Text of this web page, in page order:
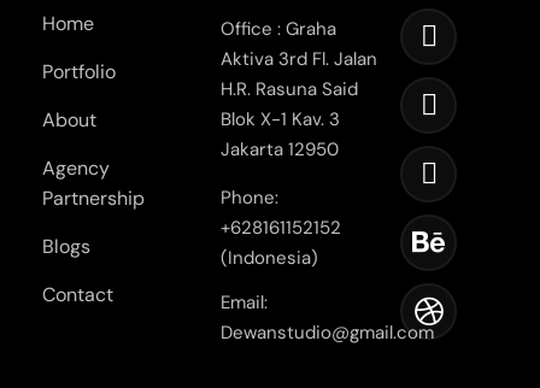
Home
Portfolio
About
Agency
Partnership
Blogs
Contact
Office : Graha
Aktiva 3rd Fl. Jalan
H.R. Rasuna Said
Blok X-1 Kav. 3
Jakarta 12950
Phone:
+628161152152
(Indonesia)
Email:
Dewanstudio@gmail.com